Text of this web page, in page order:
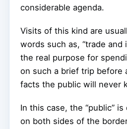
considerable agenda.
Visits of this kind are
words such as, “trade and
the real purpose for
on such a brief trip before
facts the public will never
In this case, the “public”
on both sides of the